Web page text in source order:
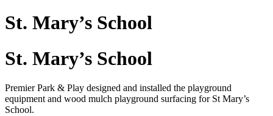
St. Mary’s School
St. Mary’s School
Premier Park & Play designed and installed the playground
equipment and wood mulch playground surfacing for St Mary’s
School.